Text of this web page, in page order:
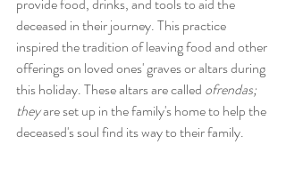
provide food, drinks, and tools to aid the
deceased in their journey. This practice
inspired the tradition of leaving food and other
offerings on loved ones' graves or altars during
this holiday. These altars are called ofrendas;
they are set up in the family's home to help the
deceased's soul find its way to their family.